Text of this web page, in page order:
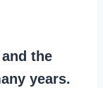
the
years.